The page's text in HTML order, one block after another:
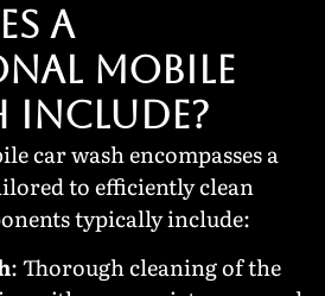
a
Mobile
Include?
car wash encompasses a
to efficiently clean
typically include:
: Thorough cleaning of the